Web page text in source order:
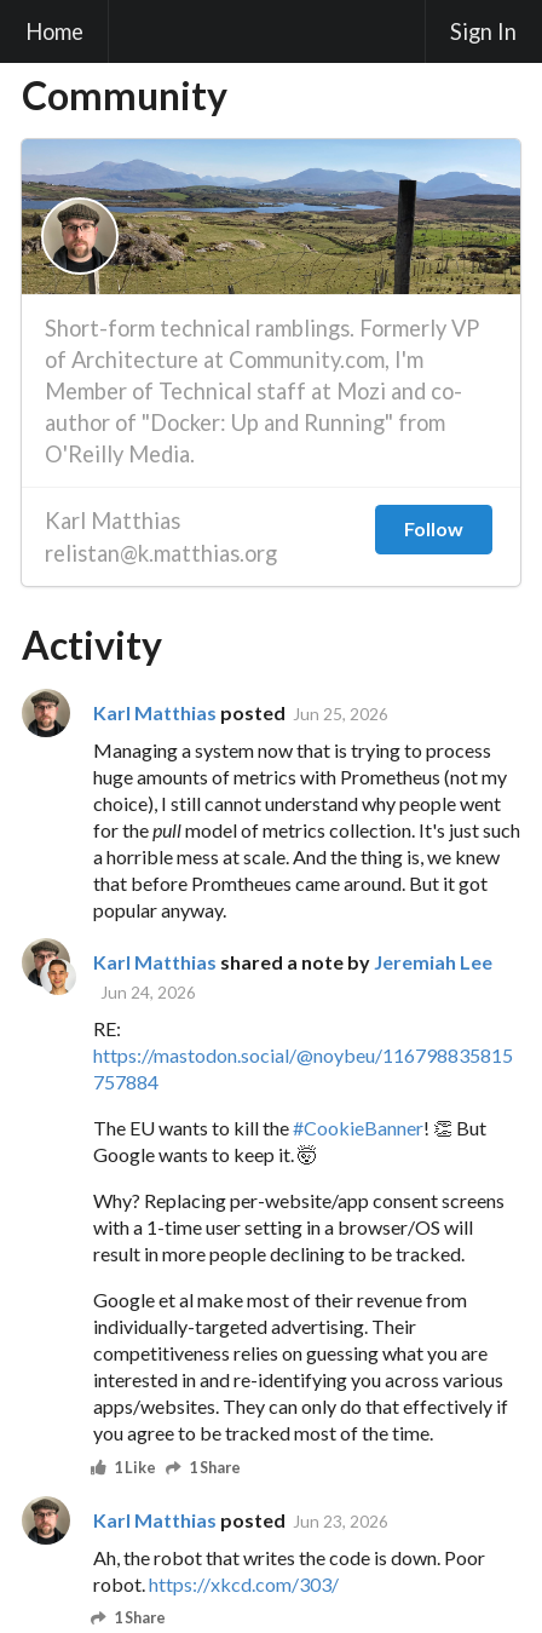
Home Sign In
Community
Short-form technical ramblings. Formerly VP
of Architecture at Community.com, I'm
Member of Technical staff at Mozi and co-
author of "Docker: Up and Running" from
O'Reilly Media.
Karl Matthias
relistan@k.matthias.org
Follow
Activity
Karl Matthias posted Jun 25, 2026
Managing a system now that is trying to process
huge amounts of metrics with Prometheus (not my
choice), I still cannot understand why people went
for thepullmodel of metrics collection. It's just such
a horrible mess at scale. And the thing is, we knew
that before Promtheues came around. But it got
popular anyway.
Karl Matthias shared a note by Jeremiah Lee
Jun 24, 2026
RE:
https://mastodon.social/@noybeu/116798835815
757884
The EU wants to kill the#CookieBanner! 👏 But
Google wants to keep it. 🤯
Why? Replacing per-website/app consent screens
with a 1-time user setting in a browser/OS will
result in more people declining to be tracked.
Google et al make most of their revenue from
individually-targeted advertising. Their
competitiveness relies on guessing what you are
interested in and re-identifying you across various
apps/websites. They can only do that effectively if
you agree to be tracked most of the time.
1 Like 1 Share
Karl Matthias posted Jun 23, 2026
Ah, the robot that writes the code is down. Poor
robot. https://xkcd.com/303/
1 Share